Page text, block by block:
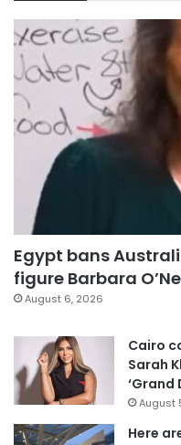
Egypt bans
figure Barbara
August 6, 2026
Cairo
Sarah
‘Grand
August
Here